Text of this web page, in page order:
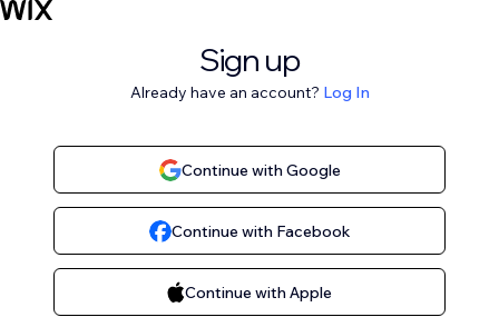
Sign up
Already have an account? Log In
Continue with Google
Continue with Facebook
Continue with Apple